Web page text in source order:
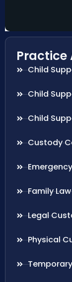
Practice
Child
Child
Child
Custody
Family
Legal
Physical